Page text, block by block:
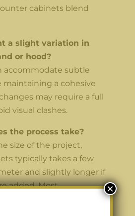
cabinets blend
a slight variation in
or hood?
accommodate subtle
maintaining a cohesive
may require a full
visual clashes.
the process take?
size of the project,
typically takes a few
and slightly longer if
added. Most
schedules to
×